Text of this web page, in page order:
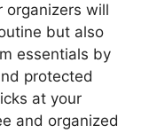
organizers will
but also
essentials by
protected
at your
and organized